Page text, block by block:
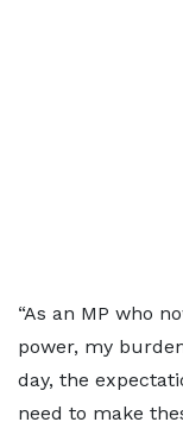
“As an MP who
power, my
day, the
need to make